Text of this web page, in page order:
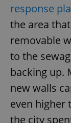
response
the area
removable
to the
backing up.
new walls
even higher
the city